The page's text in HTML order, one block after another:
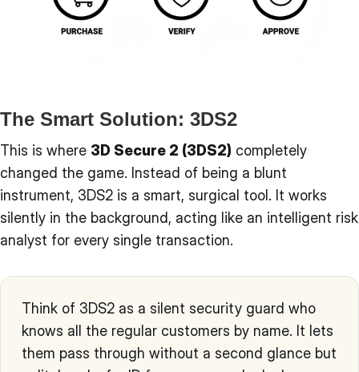
The Smart Solution: 3DS2
This is where 3D Secure 2 (3DS2) completely
changed the game. Instead of being a blunt
instrument, 3DS2 is a smart, surgical tool. It works
silently in the background, acting like an intelligent risk
analyst for every single transaction.
Think of 3DS2 as a silent security guard who
knows all the regular customers by name. It lets
them pass through without a second glance but